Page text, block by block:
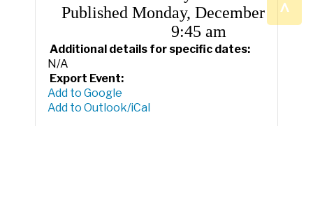
Published Monday, December 8,
9:45 am
Additional details for specific dates:
N/A
Export Event:
Add to Google
Add to Outlook/iCal
^